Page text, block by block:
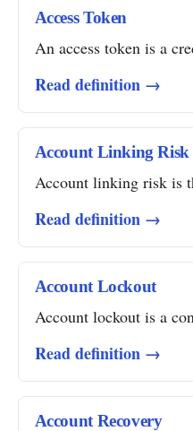
Access Token
An access token is a
Read definition →
Account Linking Risk
Account linking risk is
Read definition →
Account Lockout
Account lockout is a
Read definition →
Account Recovery